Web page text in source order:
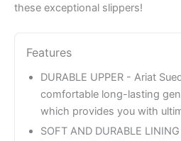
these exceptional slippers!
Features
DURABLE UPPER - Ariat
comfortable long-lasting
which provides you with
SOFT AND DURABLE